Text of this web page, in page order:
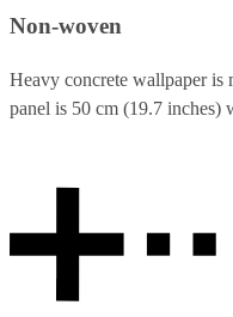
Non-woven
Heavy concrete wallpaper is
panel is 50 cm (19.7 inches)